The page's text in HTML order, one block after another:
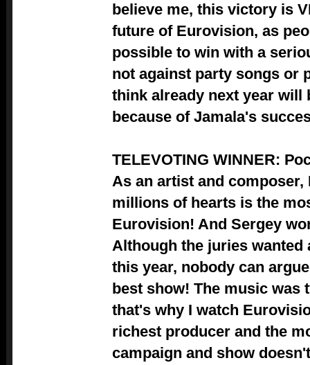
believe me, this victory is
future of Eurovision, as
possible to win with a
not against party songs or
think already next year will
because of Jamala's
TELEVOTING WINNER:
As an artist and
millions of hearts is the
Eurovision! And Sergey
Although the juries wanted
this year, nobody can
best show! The music was
that's why I watch
richest producer and the
campaign and show